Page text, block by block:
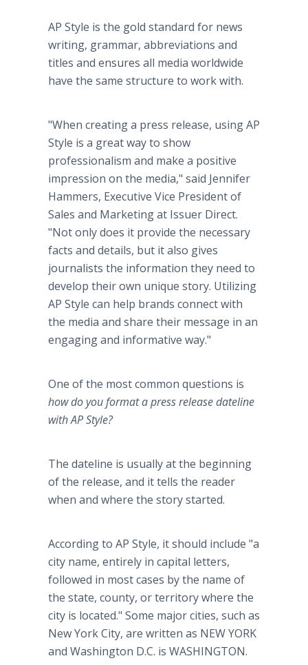
AP Style is the gold standard for news
writing, grammar, abbreviations and
titles and ensures all media worldwide
have the same structure to work with.
"When creating a press release, using AP
Style is a great way to show
professionalism and make a positive
impression on the media," said Jennifer
Hammers, Executive Vice President of
Sales and Marketing at Issuer Direct.
"Not only does it provide the necessary
facts and details, but it also gives
journalists the information they need to
develop their own unique story. Utilizing
AP Style can help brands connect with
the media and share their message in an
engaging and informative way."
One of the most common questions is
how do you format a press release dateline
with AP Style?
The dateline is usually at the beginning
of the release, and it tells the reader
when and where the story started.
According to AP Style, it should include "a
city name, entirely in capital letters,
followed in most cases by the name of
the state, county, or territory where the
city is located." Some major cities, such as
New York City, are written as NEW YORK
and Washington D.C. is WASHINGTON.